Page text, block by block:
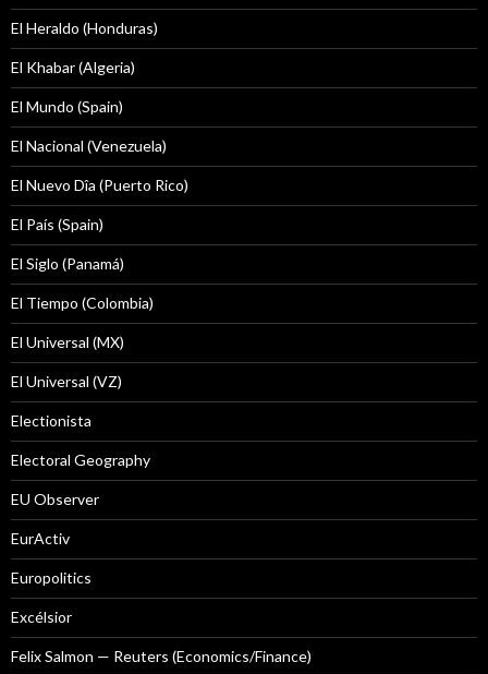
El Heraldo (Honduras)
El Khabar (Algeria)
El Mundo (Spain)
El Nacional (Venezuela)
El Nuevo Dîa (Puerto Rico)
El País (Spain)
El Siglo (Panamá)
El Tiempo (Colombia)
El Universal (MX)
El Universal (VZ)
Electionista
Electoral Geography
EU Observer
EurActiv
Europolitics
Excélsior
Felix Salmon — Reuters (Economics/Finance)